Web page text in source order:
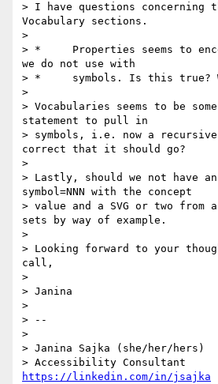
> I have questions concerning
Vocabulary sections.
>
> *	Properties seems to encompass  concepts
we do not use with
> *	symbols. Is this true? Which need to go?
>
> Vocabularies seems to be
statement to pull in
> symbols, i.e. now a
correct that it should go?
>
> Lastly, should we not have an
symbol=NNN with the concept
> value and a SVG or two from a
sets by way of example.
>
> Looking forward to your
call,
>
> Janina
>
> --
>
> Janina Sajka (she/her/hers)
https://linkedin.com/in/jsajka